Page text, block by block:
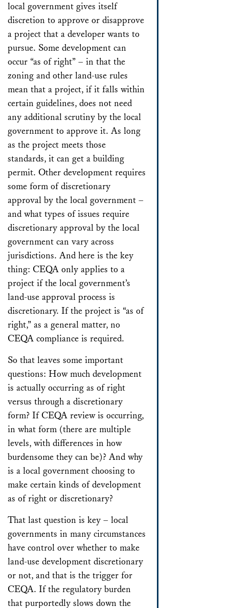
local government gives itself
discretion to approve or disapprove
a project that a developer wants to
pursue. Some development can
occur “as of right” – in that the
zoning and other land-use rules
mean that a project, if it falls within
certain guidelines, does not need
any additional scrutiny by the local
government to approve it. As long
as the project meets those
standards, it can get a building
permit. Other development requires
some form of discretionary
approval by the local government –
and what types of issues require
discretionary approval by the local
government can vary across
jurisdictions. And here is the key
thing: CEQA only applies to a
project if the local government’s
land-use approval process is
discretionary. If the project is “as of
right,” as a general matter, no
CEQA compliance is required.
So that leaves some important
questions: How much development
is actually occurring as of right
versus through a discretionary
form? If CEQA review is occurring,
in what form (there are multiple
levels, with differences in how
burdensome they can be)? And why
is a local government choosing to
make certain kinds of development
as of right or discretionary?
That last question is key – local
governments in many circumstances
have control over whether to make
land-use development discretionary
or not, and that is the trigger for
CEQA. If the regulatory burden
that purportedly slows down the